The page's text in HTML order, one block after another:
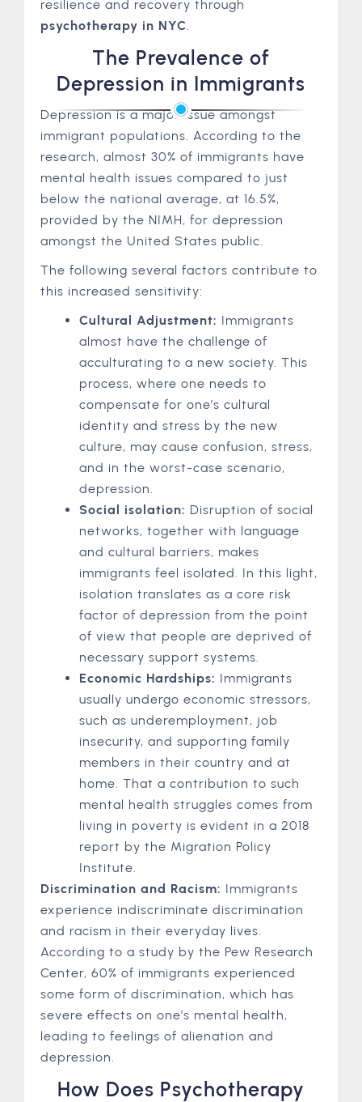
resilience and recovery through
psychotherapy in NYC.
The Prevalence of
Depression in Immigrants
Depression is a major issue amongst
immigrant populations. According to the
research, almost 30% of immigrants have
mental health issues compared to just
below the national average, at 16.5%,
provided by the NIMH, for depression
amongst the United States public.
The following several factors contribute to
this increased sensitivity:
Cultural Adjustment: Immigrants
almost have the challenge of
acculturating to a new society. This
process, where one needs to
compensate for one’s cultural
identity and stress by the new
culture, may cause confusion, stress,
and in the worst-case scenario,
depression.
Social isolation: Disruption of social
networks, together with language
and cultural barriers, makes
immigrants feel isolated. In this light,
isolation translates as a core risk
factor of depression from the point
of view that people are deprived of
necessary support systems.
Economic Hardships: Immigrants
usually undergo economic stressors,
such as underemployment, job
insecurity, and supporting family
members in their country and at
home. That a contribution to such
mental health struggles comes from
living in poverty is evident in a 2018
report by the Migration Policy
Institute.
Discrimination and Racism: Immigrants
experience indiscriminate discrimination
and racism in their everyday lives.
According to a study by the Pew Research
Center, 60% of immigrants experienced
some form of discrimination, which has
severe effects on one’s mental health,
leading to feelings of alienation and
depression.
How Does Psychotherapy